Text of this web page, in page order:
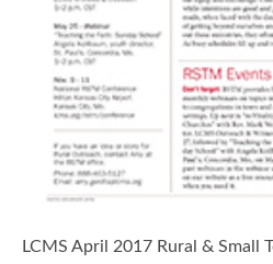
LCMS April 2017 Rural & Small